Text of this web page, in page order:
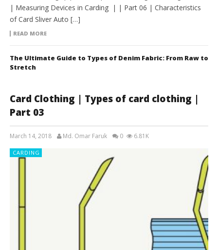
| Measuring Devices in Carding | | Part 06 | Characteristics
of Card Sliver Auto […]
READ MORE
The Ultimate Guide to Types of Denim Fabric: From Raw to
Stretch
Card Clothing | Types of card clothing |
Part 03
March 14, 2018 Md. Omar Faruk 0 6.81K
CARDING